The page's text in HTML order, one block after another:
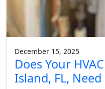
December 15, 2025
Does Your
Island, FL, Need